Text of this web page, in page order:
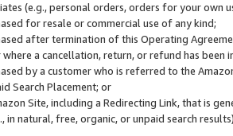
(e.g., personal orders, orders for your
for resale or commercial use of any kind;
after termination of this Operating
a cancellation, return, or refund has been
by a customer who is referred to the
Search Placement; or
Site, including a Redirecting Link, that is
in natural, free, organic, or unpaid search